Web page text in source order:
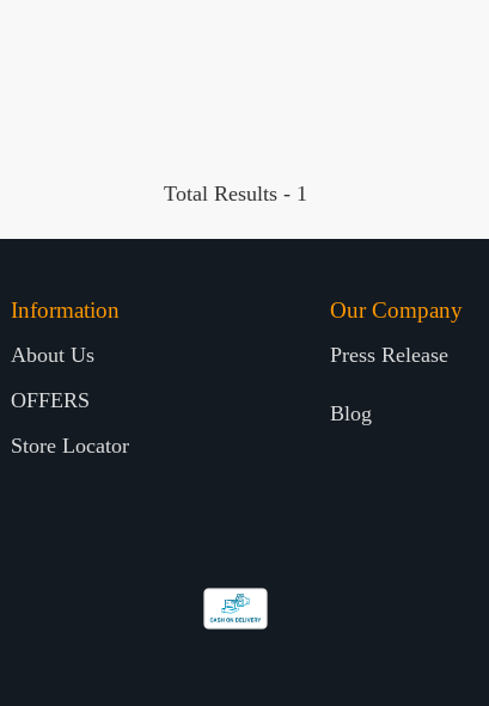
Total Results - 1
Information
About Us
OFFERS
Store Locator
Our Company
Press Release
Blog